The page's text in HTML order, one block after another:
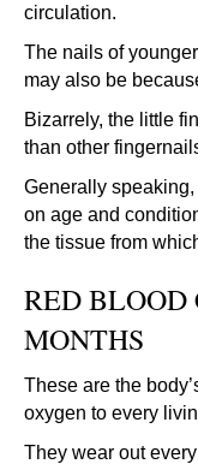
circulation.
The nails of
may also be
Bizarrely, the little
than other
Generally
on age and
the tissue from
RED BLOOD
MONTHS
These are the
oxygen to every
They wear out